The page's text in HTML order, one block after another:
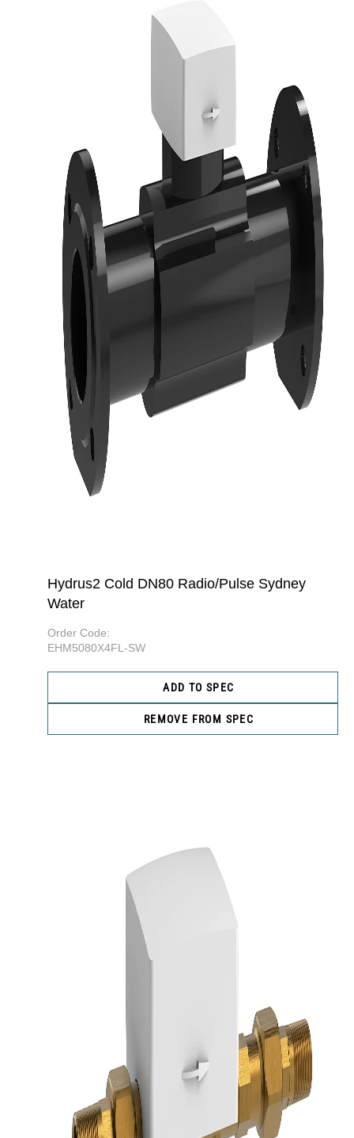
Hydrus2 Cold DN80 Radio/Pulse Sydney
Water
Order Code:
EHM5080X4FL-SW
ADD TO SPEC
REMOVE FROM SPEC